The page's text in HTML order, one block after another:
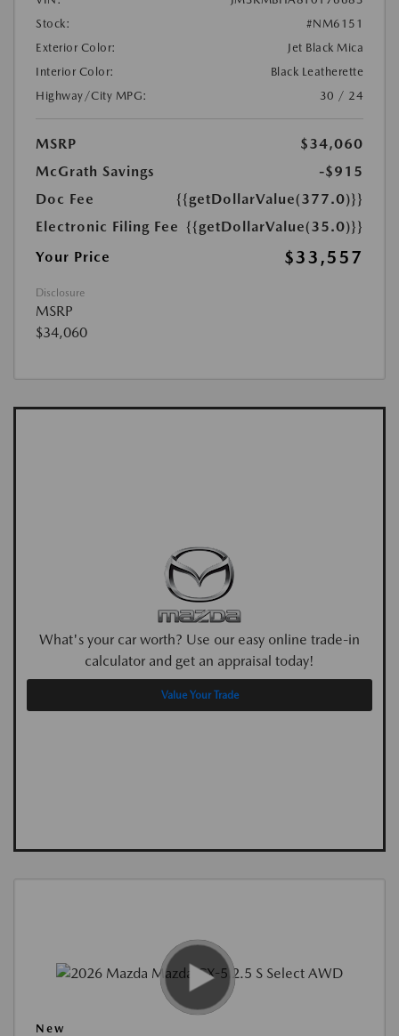
Stock:
#NM6151
Exterior Color:
Jet Black Mica
Interior Color:
Black Leatherette
Highway/City MPG:
30 / 24
MSRP
$34,060
McGrath Savings
-$915
Doc Fee
{{getDollarValue(377.0)}}
Electronic Filing Fee {{getDollarValue(35.0)}}
Your Price
$33,557
Disclosure
MSRP
$34,060
What's your car worth? Use our easy online trade-in
calculator and get an appraisal today!
Value Your Trade
New